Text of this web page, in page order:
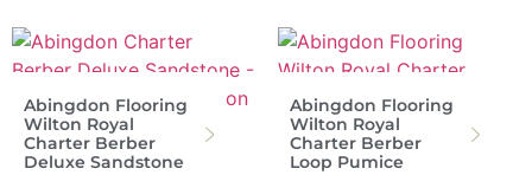
Abingdon Flooring
Wilton Royal
Charter Berber
Deluxe Sandstone
Abingdon Flooring
Wilton Royal
Charter Berber
Loop Pumice